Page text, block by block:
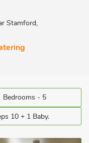
Stamford,
Bedrooms - 5
10 + 1 Baby.